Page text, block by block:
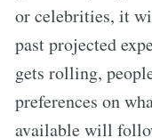
or celebrities, it
past projected
gets rolling,
preferences on
available will